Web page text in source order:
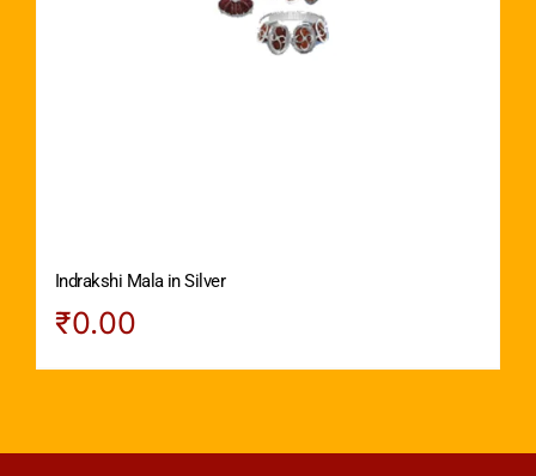
Indrakshi Mala in Silver
₹0.00